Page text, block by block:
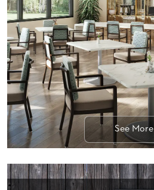
See More
STOOLS
BOOTHS
&
BANQUETTES
CARTS
MULIPURPOSE
TABLE
BASES